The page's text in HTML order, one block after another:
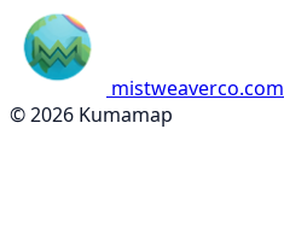
mistweaverco.com
© 2026 Kumamap